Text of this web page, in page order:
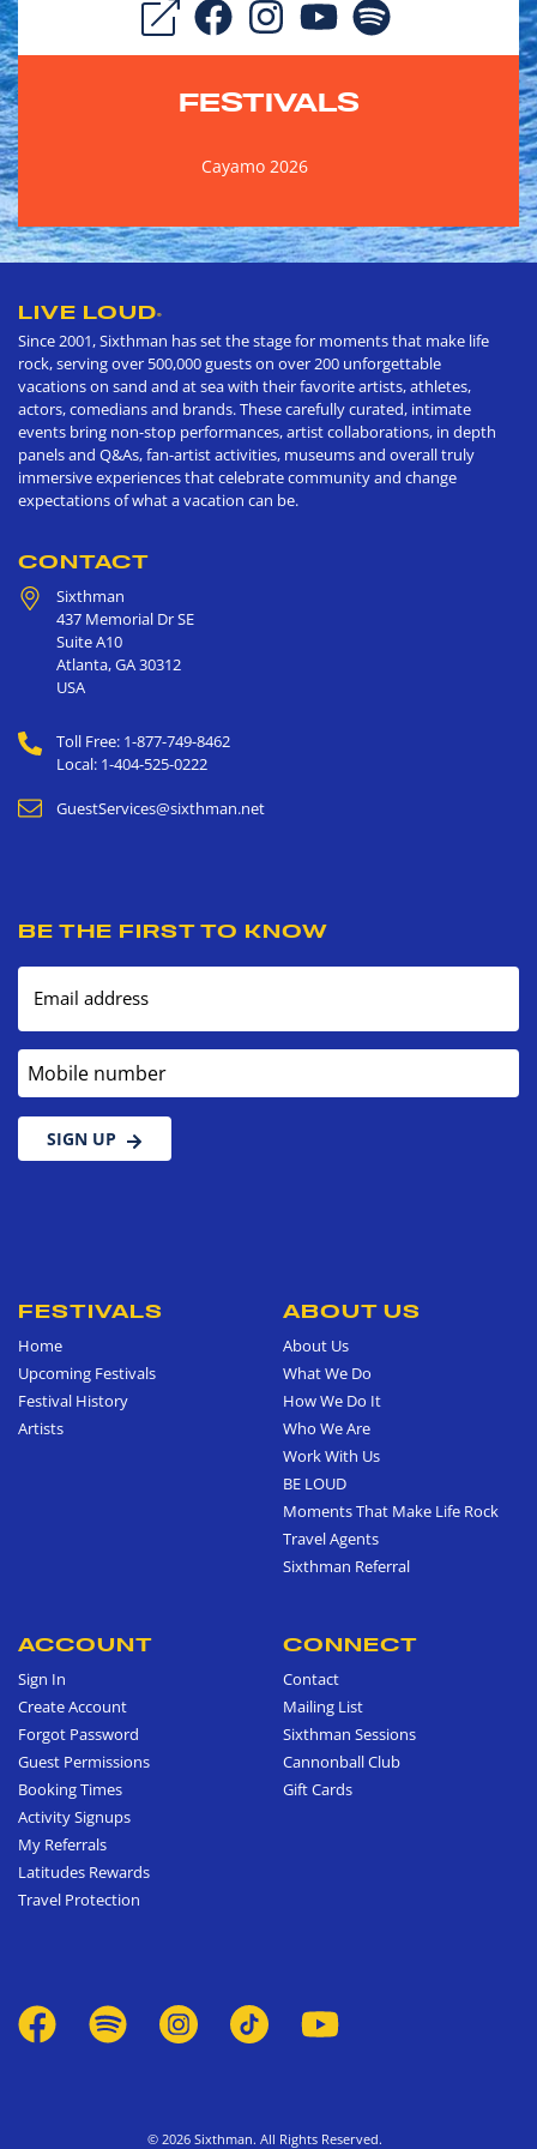
FESTIVALS
Cayamo 2026
LIVE LOUD®
Since 2001, Sixthman has set the stage for moments that make life
rock, serving over 500,000 guests on over 200 unforgettable
vacations on sand and at sea with their favorite artists, athletes,
actors, comedians and brands. These carefully curated, intimate
events bring non-stop performances, artist collaborations, in depth
panels and Q&As, fan-artist activities, museums and overall truly
immersive experiences that celebrate community and change
expectations of what a vacation can be.
CONTACT
Sixthman
437 Memorial Dr SE
Suite A10
Atlanta,GA30312
USA
Toll Free: 1-877-749-8462
Local: 1-404-525-0222
GuestServices@sixthman.net
BE THE FIRST TO KNOW
Email address
Mobile number
SIGN UP
FESTIVALS
Home
Upcoming Festivals
Festival History
Artists
ABOUT US
About Us
What We Do
How We Do It
Who We Are
Work With Us
BE LOUD
Moments That Make Life Rock
Travel Agents
Sixthman Referral
ACCOUNT
Sign In
Create Account
Forgot Password
Guest Permissions
Booking Times
Activity Signups
My Referrals
Latitudes Rewards
Travel Protection
CONNECT
Contact
Mailing List
Sixthman Sessions
Cannonball Club
Gift Cards
© 2026 Sixthman. All Rights Reserved.